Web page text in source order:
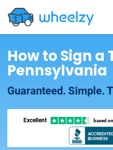
How to Sign a
Pennsylvania
Guaranteed. Simple.
Excellent based on